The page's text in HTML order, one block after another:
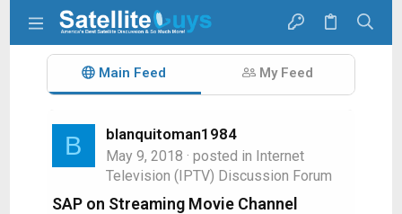
Main Feed My Feed
B blanquitoman1984
May 9, 2018 · posted in Internet
Television (IPTV) Discussion Forum
SAP on Streaming Movie Channel